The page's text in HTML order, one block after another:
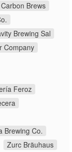
Carbon Brews
Brewing Sal
Company
Feroz
Brewing Co.
Zurc Bräuhaus